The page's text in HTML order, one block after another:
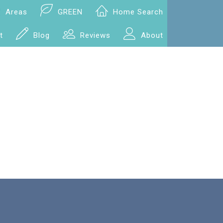
Areas GREEN Home Search
Blog Reviews About